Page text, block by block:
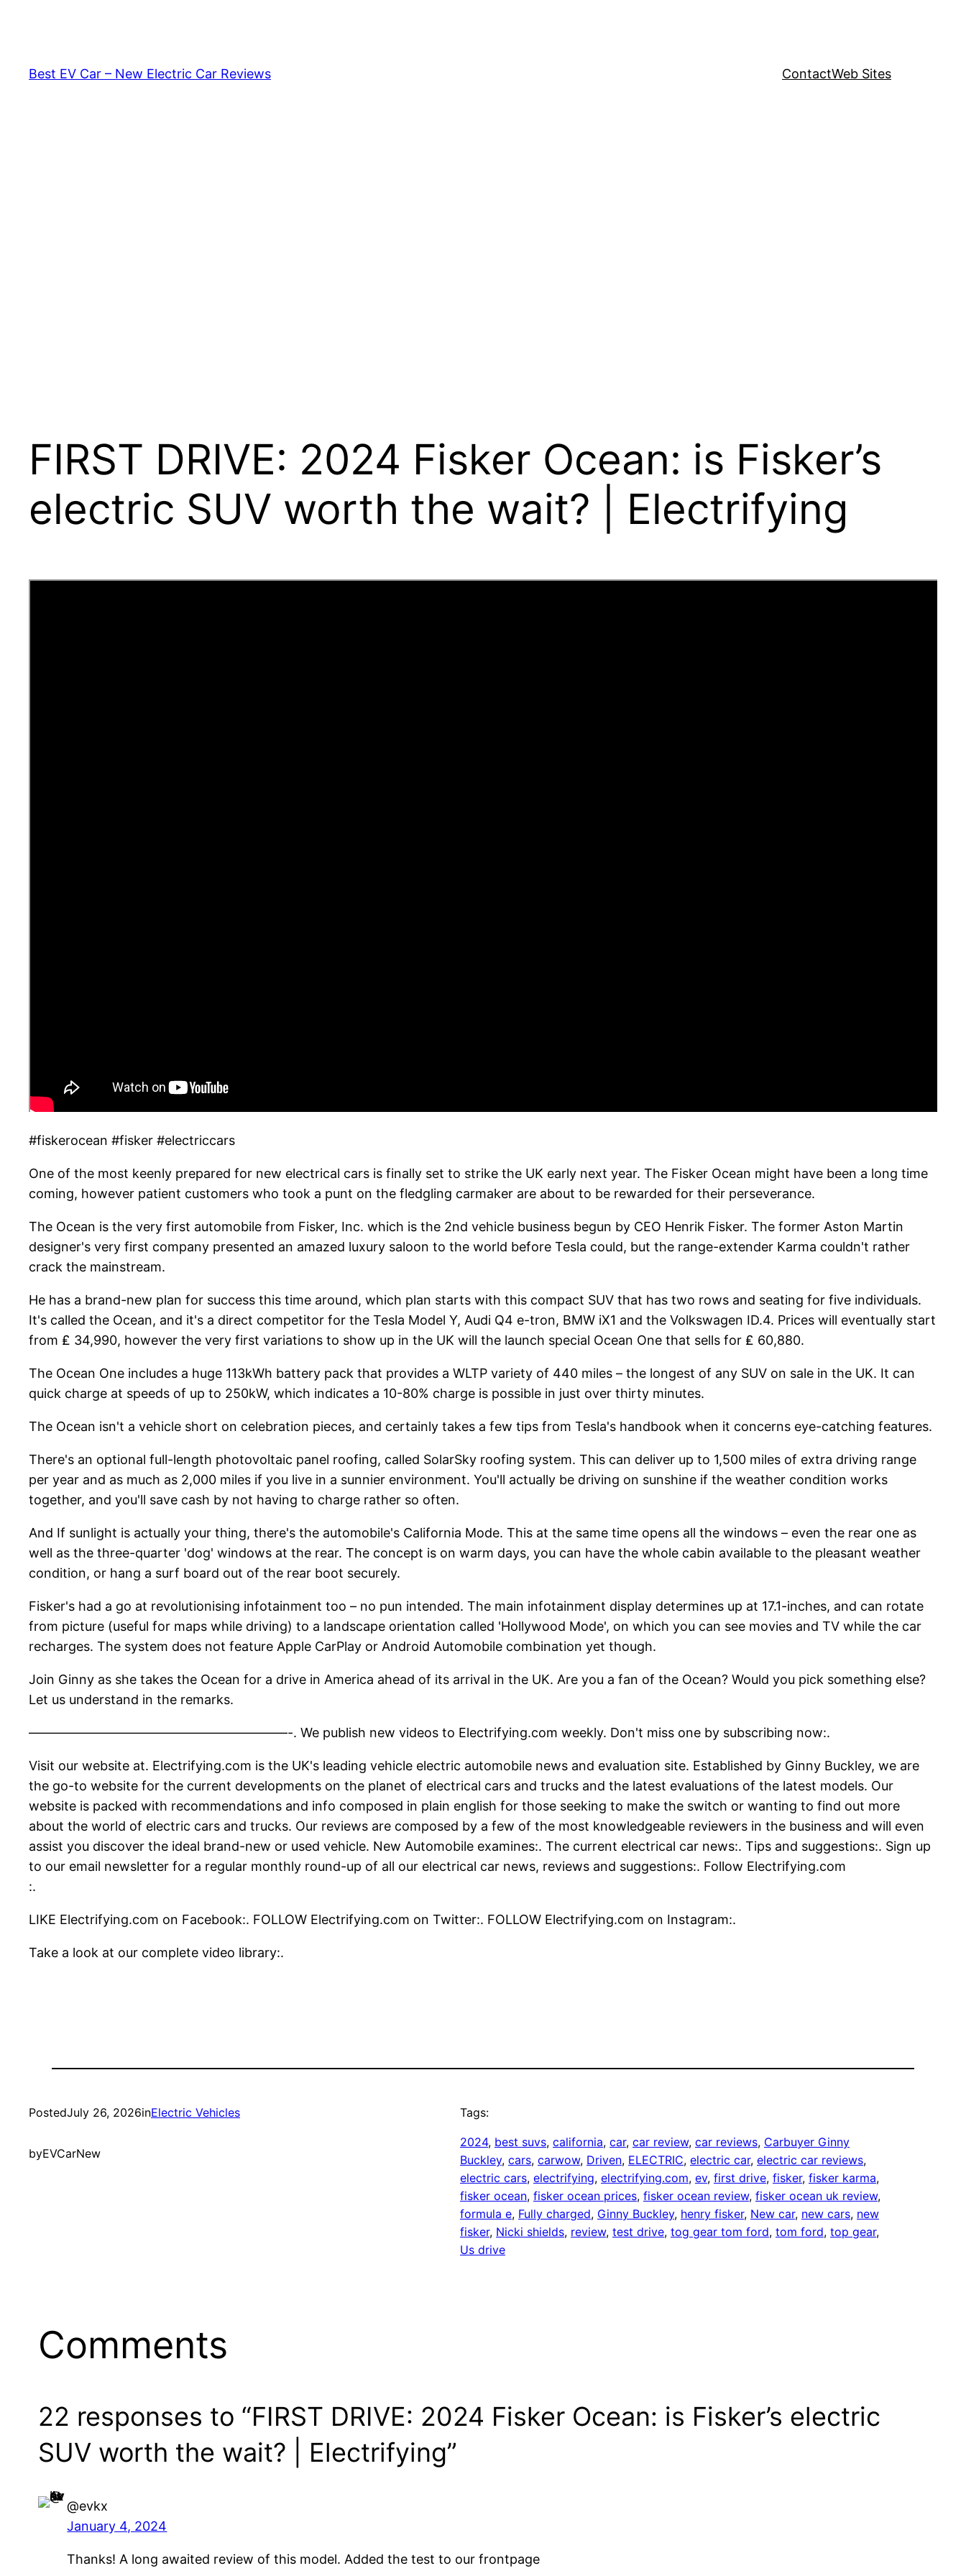
Best EV Car – New Electric Car Reviews
ContactWeb Sites
FIRST DRIVE: 2024 Fisker Ocean: is Fisker’s
electric SUV worth the wait? | Electrifying
#fiskerocean #fisker #electriccars
One of the most keenly prepared for new electrical cars is finally set to strike the UK early next year. The Fisker Ocean might have been a long time
coming, however patient customers who took a punt on the fledgling carmaker are about to be rewarded for their perseverance.
The Ocean is the very first automobile from Fisker, Inc. which is the 2nd vehicle business begun by CEO Henrik Fisker. The former Aston Martin
designer's very first company presented an amazed luxury saloon to the world before Tesla could, but the range-extender Karma couldn't rather
crack the mainstream.
He has a brand-new plan for success this time around, which plan starts with this compact SUV that has two rows and seating for five individuals.
It's called the Ocean, and it's a direct competitor for the Tesla Model Y, Audi Q4 e-tron, BMW iX1 and the Volkswagen ID.4. Prices will eventually start
from ₤ 34,990, however the very first variations to show up in the UK will the launch special Ocean One that sells for ₤ 60,880.
The Ocean One includes a huge 113kWh battery pack that provides a WLTP variety of 440 miles – the longest of any SUV on sale in the UK. It can
quick charge at speeds of up to 250kW, which indicates a 10-80% charge is possible in just over thirty minutes.
The Ocean isn't a vehicle short on celebration pieces, and certainly takes a few tips from Tesla's handbook when it concerns eye-catching features.
There's an optional full-length photovoltaic panel roofing, called SolarSky roofing system. This can deliver up to 1,500 miles of extra driving range
per year and as much as 2,000 miles if you live in a sunnier environment. You'll actually be driving on sunshine if the weather condition works
together, and you'll save cash by not having to charge rather so often.
And If sunlight is actually your thing, there's the automobile's California Mode. This at the same time opens all the windows – even the rear one as
well as the three-quarter 'dog' windows at the rear. The concept is on warm days, you can have the whole cabin available to the pleasant weather
condition, or hang a surf board out of the rear boot securely.
Fisker's had a go at revolutionising infotainment too – no pun intended. The main infotainment display determines up at 17.1-inches, and can rotate
from picture (useful for maps while driving) to a landscape orientation called 'Hollywood Mode', on which you can see movies and TV while the car
recharges. The system does not feature Apple CarPlay or Android Automobile combination yet though.
Join Ginny as she takes the Ocean for a drive in America ahead of its arrival in the UK. Are you a fan of the Ocean? Would you pick something else?
Let us understand in the remarks.
————————————————————-. We publish new videos to Electrifying.com weekly. Don't miss one by subscribing now:.
Visit our website at. Electrifying.com is the UK's leading vehicle electric automobile news and evaluation site. Established by Ginny Buckley, we are
the go-to website for the current developments on the planet of electrical cars and trucks and the latest evaluations of the latest models. Our
website is packed with recommendations and info composed in plain english for those seeking to make the switch or wanting to find out more
about the world of electric cars and trucks. Our reviews are composed by a few of the most knowledgeable reviewers in the business and will even
assist you discover the ideal brand-new or used vehicle. New Automobile examines:. The current electrical car news:. Tips and suggestions:. Sign up
to our email newsletter for a regular monthly round-up of all our electrical car news, reviews and suggestions:. Follow Electrifying.com
:.
LIKE Electrifying.com on Facebook:. FOLLOW Electrifying.com on Twitter:. FOLLOW Electrifying.com on Instagram:.
Take a look at our complete video library:.
PostedJuly 26, 2026inElectric Vehicles
byEVCarNew
Tags:
2024, best suvs, california, car, car review, car reviews, Carbuyer Ginny
Buckley, cars, carwow, Driven, ELECTRIC, electric car, electric car reviews
electric cars, electrifying, electrifying.com, ev, first drive, fisker, fisker karma
fisker ocean, fisker ocean prices, fisker ocean review, fisker ocean uk review
formula e, Fully charged, Ginny Buckley, henry fisker, New car, new cars, new
fisker, Nicki shields, review, test drive, tog gear tom ford, tom ford, top gear
Us drive
Comments
22 responses to “FIRST DRIVE: 2024 Fisker Ocean: is Fisker’s electric
SUV worth the wait? | Electrifying”
@evkx
January 4, 2024
Thanks! A long awaited review of this model. Added the test to our frontpage